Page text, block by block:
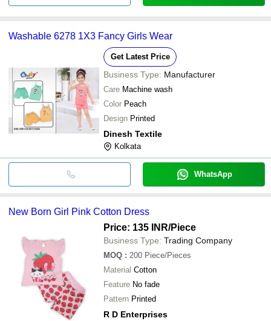
Washable 6278 1X3 Fancy Girls Wear
Get Latest Price
Business Type: Manufacturer
Care Machine wash
Color Peach
Design Printed
Dinesh Textile
Kolkata
WhatsApp
New Born Girl Pink Cotton Dress
Price: 135 INR/Piece
Business Type: Trading Company
MOQ : 200 Piece/Pieces
Material Cotton
Feature No fade
Pattern Printed
R D Enterprises